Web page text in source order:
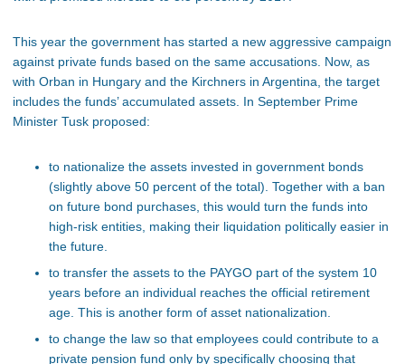
This year the government has started a new aggressive campaign
against private funds based on the same accusations. Now, as
with Orban in Hungary and the Kirchners in Argentina, the target
includes the funds’ accumulated assets. In September Prime
Minister Tusk proposed:
to nationalize the assets invested in government bonds
(slightly above 50 percent of the total). Together with a ban
on future bond purchases, this would turn the funds into
high-risk entities, making their liquidation politically easier in
the future.
to transfer the assets to the PAYGO part of the system 10
years before an individual reaches the official retirement
age. This is another form of asset nationalization.
to change the law so that employees could contribute to a
private pension fund only by specifically choosing that